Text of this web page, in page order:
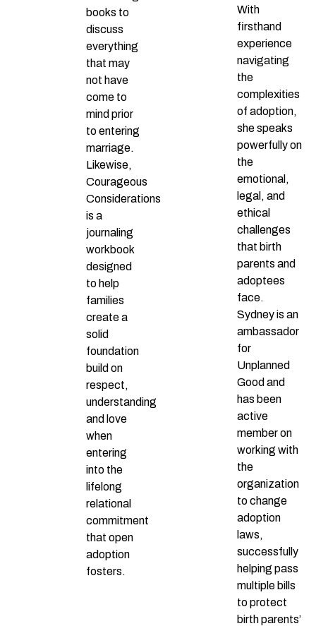
With
firsthand
experience
navigating
the
complexities
of adoption,
she speaks
powerfully on
the
emotional,
legal, and
ethical
challenges
that birth
parents and
adoptees
face.
Sydney is an
ambassador
for
Unplanned
Good and
has been
active
member on
working with
the
organization
to change
adoption
laws,
successfully
helping pass
multiple bills
to protect
birth parents’
books to
discuss
everything
that may
not have
come to
mind prior
to entering
marriage.
Likewise,
Courageous
Considerations
is a
journaling
workbook
designed
to help
families
create a
solid
foundation
build on
respect,
understanding
and love
when
entering
into the
lifelong
relational
commitment
that open
adoption
fosters.